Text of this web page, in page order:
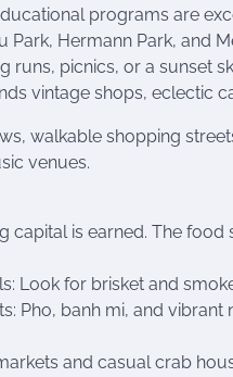
programs are
Park, Hermann Park, and
runs, picnics, or a sunset
vintage shops, eclectic
walkable shopping
venues.
capital is earned. The
Look for brisket and
Pho, banh mi, and
and casual crab